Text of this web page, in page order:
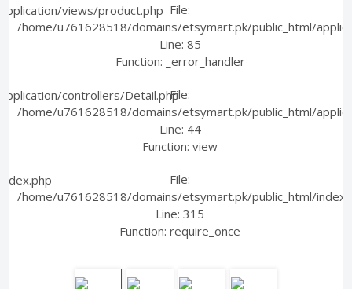
views/product.php
controllers/Detail.php
File:
/home/u761628518/domains/etsymart.pk/public_html/
Line: 85
Function: _error_handler
File:
/home/u761628518/domains/etsymart.pk/public_html/
Line: 44
Function: view
File:
/home/u761628518/domains/etsymart.pk/public_html/
Line: 315
Function: require_once